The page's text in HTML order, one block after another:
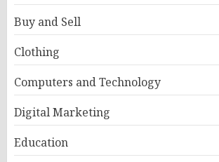
Buy and Sell
Clothing
Computers and Technology
Digital Marketing
Education